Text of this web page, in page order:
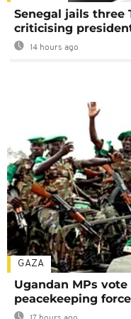
Senegal jails three
criticising
14 hours ago
GAZA
Ugandan MPs
peacekeeping force